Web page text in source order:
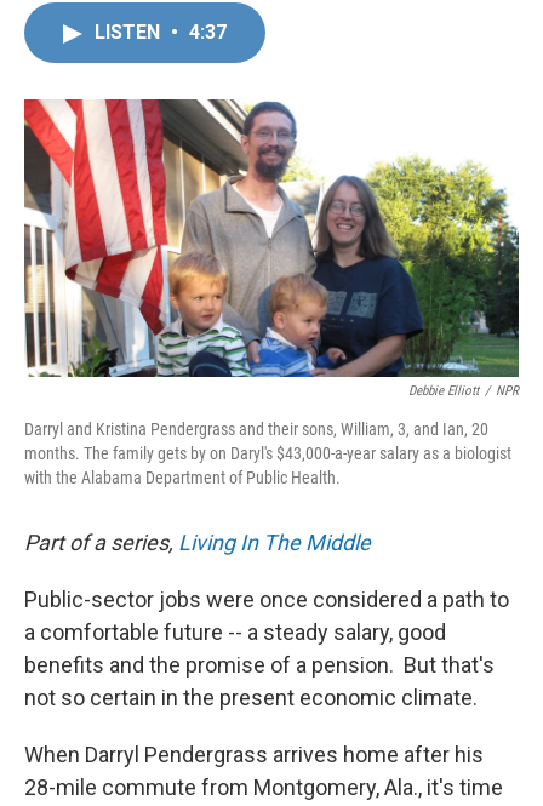
LISTEN • 4:37
Debbie Elliott / NPR
Darryl and Kristina Pendergrass and their sons, William, 3, and Ian, 20
months. The family gets by on Daryl's $43,000-a-year salary as a biologist
with the Alabama Department of Public Health.
Part of a series, Living In The Middle
Public-sector jobs were once considered a path to
a comfortable future -- a steady salary, good
benefits and the promise of a pension. But that's
not so certain in the present economic climate.
When Darryl Pendergrass arrives home after his
28-mile commute from Montgomery, Ala., it's time